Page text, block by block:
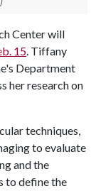
Center will
15. Tiffany
Department
her research on
techniques,
to evaluate
and the
to define the